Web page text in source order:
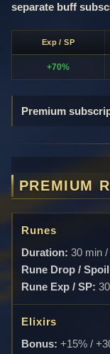
separate buff
Exp / SP
+70%
Premium
PREMIUM
Runes
Duration: 30 min
Rune Drop /
Rune Exp / SP:
Elixirs
Bonus: +15% /